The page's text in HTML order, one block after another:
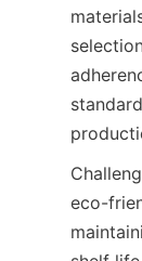
eco-